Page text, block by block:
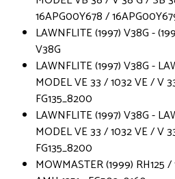
16APG00Y678 /
LAWNFLITE (1997) V38G -
V38G
LAWNFLITE (1997) V38G -
MODEL VE 33 / 1032 VE / V
FG135_8200
LAWNFLITE (1997) V38G -
MODEL VE 33 / 1032 VE / V
FG135_8200
MOWMASTER (1999) RH125